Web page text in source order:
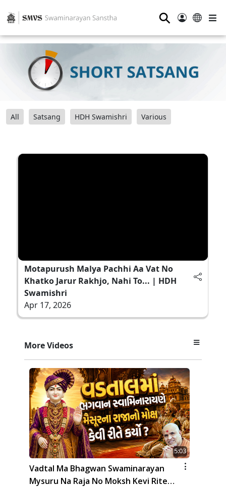
⚲
All Satsang HDH Swamishri Various
Motapurush Malya Pachhi Aa Vat No
Khatko Jarur Rakhjo, Nahi To... | HDH
Swamishri
Apr 17, 2026
More Videos
5:03
Vadtal Ma Bhagwan Swaminarayan
Mysuru Na Raja No Moksh Kevi Rite